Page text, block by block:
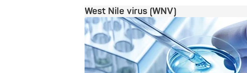
West Nile virus (WNV)